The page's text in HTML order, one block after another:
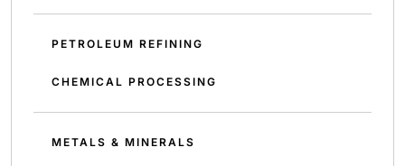
PETROLEUM REFINING
CHEMICAL PROCESSING
METALS & MINERALS